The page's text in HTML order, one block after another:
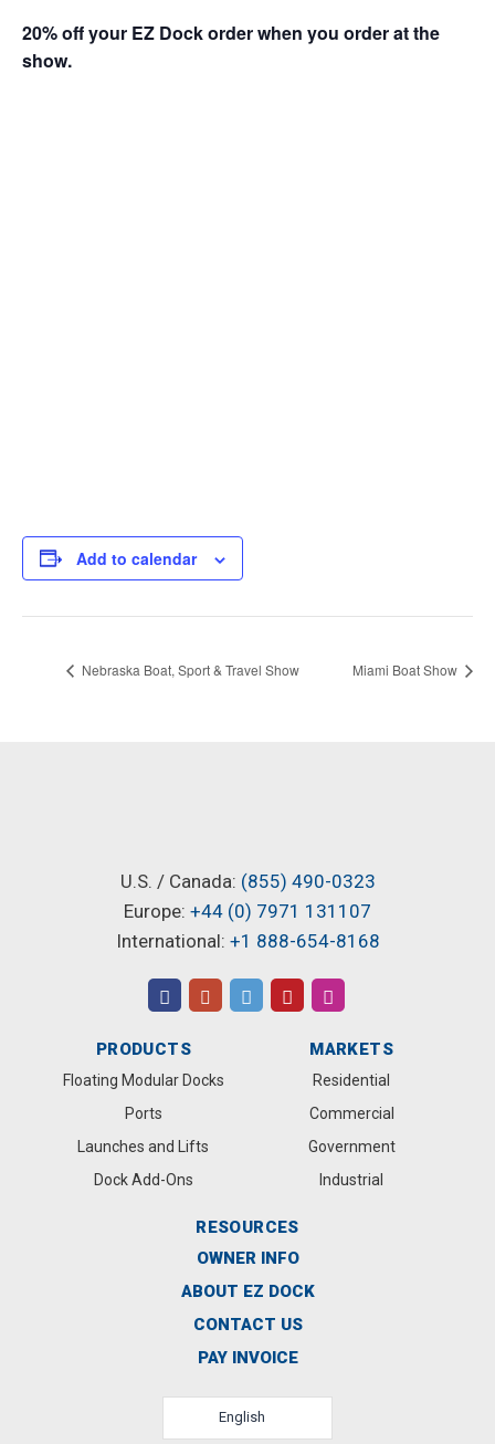
20% off your EZ Dock order when you order at the
show.
Add to calendar
Nebraska Boat, Sport & Travel Show Miami Boat Show
U.S. / Canada: (855) 490-0323
Europe: +44 (0) 7971 131107
International: +1 888-654-8168
PRODUCTS
Floating Modular Docks
Ports
Launches and Lifts
Dock Add-Ons
MARKETS
Residential
Commercial
Government
Industrial
RESOURCES
OWNER INFO
ABOUT EZ DOCK
CONTACT US
PAY INVOICE
English